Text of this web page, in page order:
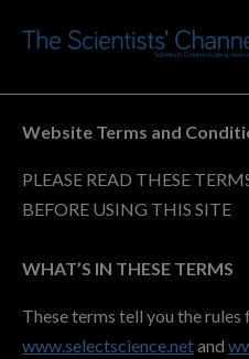
Website Terms and
PLEASE READ THESE
BEFORE USING THIS SITE
WHAT’S IN THESE TERMS
These terms tell you the
www.selectscience.netand